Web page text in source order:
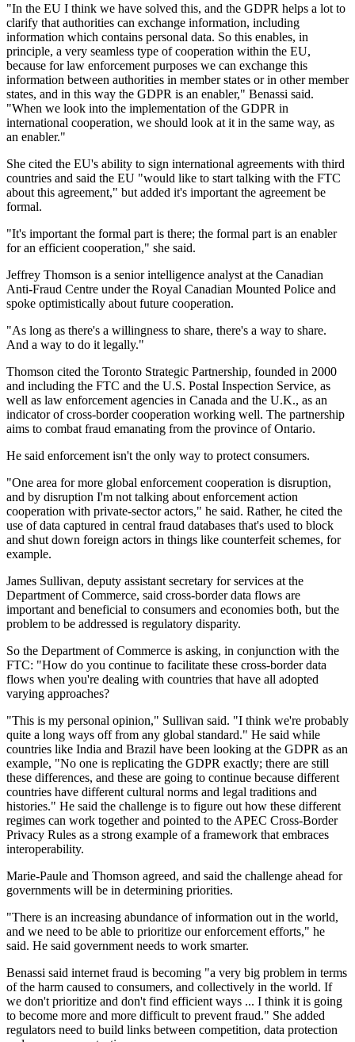
"In the EU I think we have solved this, and the GDPR helps a lot to
clarify that authorities can exchange information, including
information which contains personal data. So this enables, in
principle, a very seamless type of cooperation within the EU,
because for law enforcement purposes we can exchange this
information between authorities in member states or in other member
states, and in this way the GDPR is an enabler," Benassi said.
"When we look into the implementation of the GDPR in
international cooperation, we should look at it in the same way, as
an enabler."
She cited the EU's ability to sign international agreements with third
countries and said the EU "would like to start talking with the FTC
about this agreement," but added it's important the agreement be
formal.
"It's important the formal part is there; the formal part is an enabler
for an efficient cooperation," she said.
Jeffrey Thomson is a senior intelligence analyst at the Canadian
Anti-Fraud Centre under the Royal Canadian Mounted Police and
spoke optimistically about future cooperation.
"As long as there's a willingness to share, there's a way to share.
And a way to do it legally."
Thomson cited the Toronto Strategic Partnership, founded in 2000
and including the FTC and the U.S. Postal Inspection Service, as
well as law enforcement agencies in Canada and the U.K., as an
indicator of cross-border cooperation working well. The partnership
aims to combat fraud emanating from the province of Ontario.
He said enforcement isn't the only way to protect consumers.
"One area for more global enforcement cooperation is disruption,
and by disruption I'm not talking about enforcement action
cooperation with private-sector actors," he said. Rather, he cited the
use of data captured in central fraud databases that's used to block
and shut down foreign actors in things like counterfeit schemes, for
example.
James Sullivan, deputy assistant secretary for services at the
Department of Commerce, said cross-border data flows are
important and beneficial to consumers and economies both, but the
problem to be addressed is regulatory disparity.
So the Department of Commerce is asking, in conjunction with the
FTC: "How do you continue to facilitate these cross-border data
flows when you're dealing with countries that have all adopted
varying approaches?
"This is my personal opinion," Sullivan said. "I think we're probably
quite a long ways off from any global standard." He said while
countries like India and Brazil have been looking at the GDPR as an
example, "No one is replicating the GDPR exactly; there are still
these differences, and these are going to continue because different
countries have different cultural norms and legal traditions and
histories." He said the challenge is to figure out how these different
regimes can work together and pointed to the APEC Cross-Border
Privacy Rules as a strong example of a framework that embraces
interoperability.
Marie-Paule and Thomson agreed, and said the challenge ahead for
governments will be in determining priorities.
"There is an increasing abundance of information out in the world,
and we need to be able to prioritize our enforcement efforts," he
said. He said government needs to work smarter.
Benassi said internet fraud is becoming "a very big problem in terms
of the harm caused to consumers, and collectively in the world. If
we don't prioritize and don't find efficient ways ... I think it is going
to become more and more difficult to prevent fraud." She added
regulators need to build links between competition, data protection